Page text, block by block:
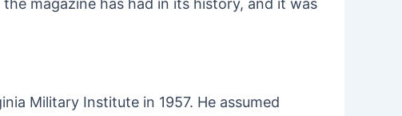
magazine has had in its history, and it was
Military Institute in 1957. He assumed